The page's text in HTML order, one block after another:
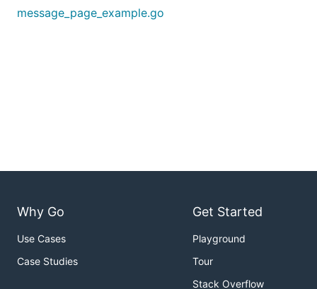
message_page_example.go
Why Go
Use Cases
Case Studies
Get Started
Playground
Tour
Stack Overflow